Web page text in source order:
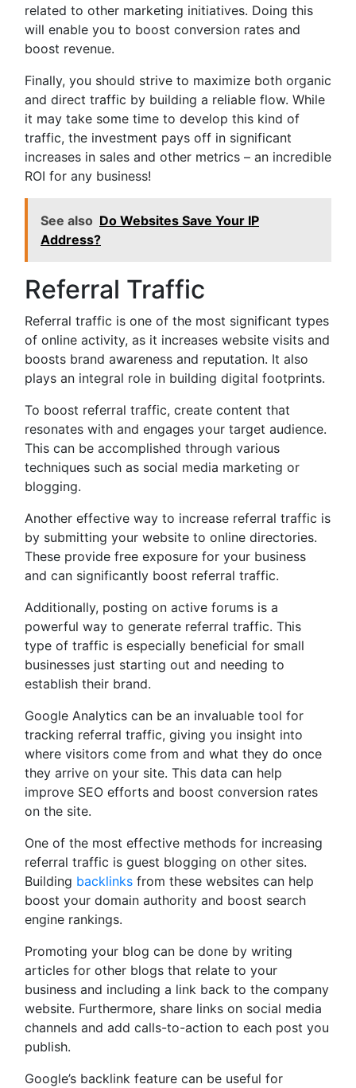
related to other marketing initiatives. Doing this
will enable you to boost conversion rates and
boost revenue.
Finally, you should strive to maximize both organic
and direct traffic by building a reliable flow. While
it may take some time to develop this kind of
traffic, the investment pays off in significant
increases in sales and other metrics – an incredible
ROI for any business!
See also Do Websites Save Your IP
Address?
Referral Traffic
Referral traffic is one of the most significant types
of online activity, as it increases website visits and
boosts brand awareness and reputation. It also
plays an integral role in building digital footprints.
To boost referral traffic, create content that
resonates with and engages your target audience.
This can be accomplished through various
techniques such as social media marketing or
blogging.
Another effective way to increase referral traffic is
by submitting your website to online directories.
These provide free exposure for your business
and can significantly boost referral traffic.
Additionally, posting on active forums is a
powerful way to generate referral traffic. This
type of traffic is especially beneficial for small
businesses just starting out and needing to
establish their brand.
Google Analytics can be an invaluable tool for
tracking referral traffic, giving you insight into
where visitors come from and what they do once
they arrive on your site. This data can help
improve SEO efforts and boost conversion rates
on the site.
One of the most effective methods for increasing
referral traffic is guest blogging on other sites.
Building backlinks from these websites can help
boost your domain authority and boost search
engine rankings.
Promoting your blog can be done by writing
articles for other blogs that relate to your
business and including a link back to the company
website. Furthermore, share links on social media
channels and add calls-to-action to each post you
publish.
Google’s backlink feature can be useful for